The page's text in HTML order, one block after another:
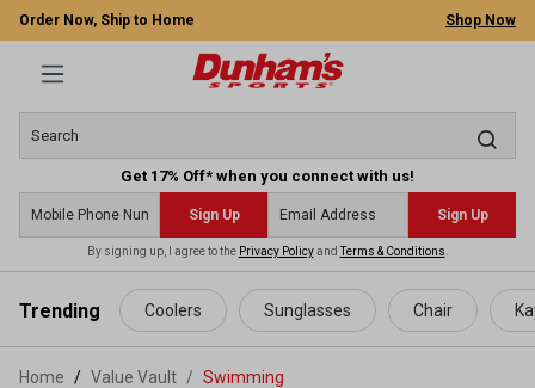
content
Order Now, Ship to Home Shop Now
Get 17% Off* when you connect with us!
Sign Up Sign Up
By signing up, I agree to the Privacy PolicyandTerms & Conditions
Trending Coolers Sunglasses Chair
Home Value Vault / Swimming